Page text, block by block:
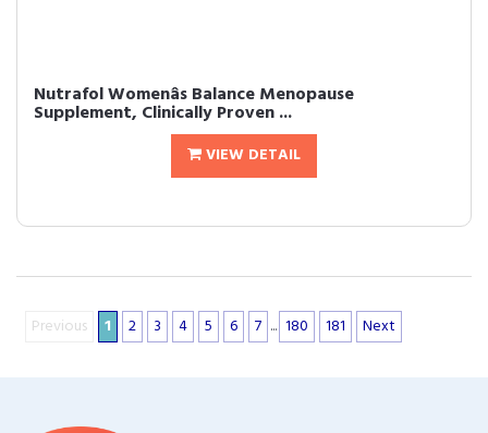
Nutrafol Womenâs Balance Menopause
Supplement, Clinically Proven ...
VIEW DETAIL
Previous 1 2 3 4 5 6 7 ... 180 181 Next